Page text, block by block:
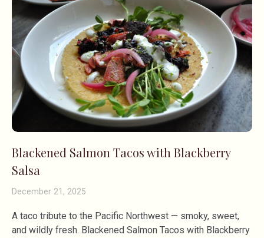
Blackened Salmon Tacos with Blackberry
Salsa
December 21, 2025
A taco tribute to the Pacific Northwest — smoky, sweet,
and wildly fresh. Blackened Salmon Tacos with Blackberry